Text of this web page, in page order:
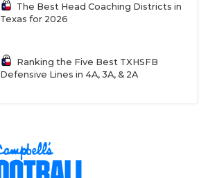
The Best Head Coaching Districts in
Texas for 2026
Ranking the Five Best TXHSFB
Defensive Lines in 4A, 3A, & 2A